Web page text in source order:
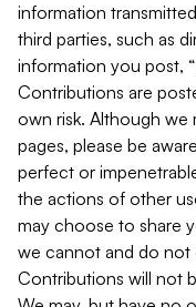
information
third parties, such as
information you post, “
Contributions are
own risk. Although we
pages, please be
perfect or
the actions of other
may choose to share
we cannot and do not
Contributions will not